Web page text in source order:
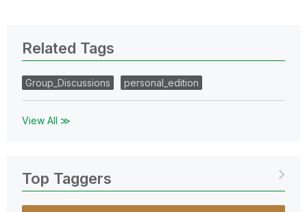
Related Tags
Group_Discussions personal_edition
View All ≫
Top Taggers